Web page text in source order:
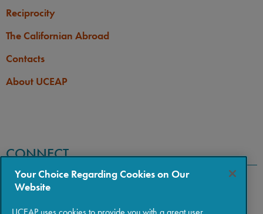
Reciprocity
The Californian Abroad
Contacts
About UCEAP
CONNECT
Your Choice Regarding Cookies on Our
Website